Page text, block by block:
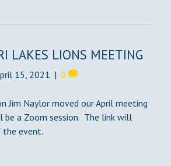
LAKES LIONS MEETING
15, 2021 | 0
Jim Naylor moved our April meeting
a Zoom session. The link will
event.